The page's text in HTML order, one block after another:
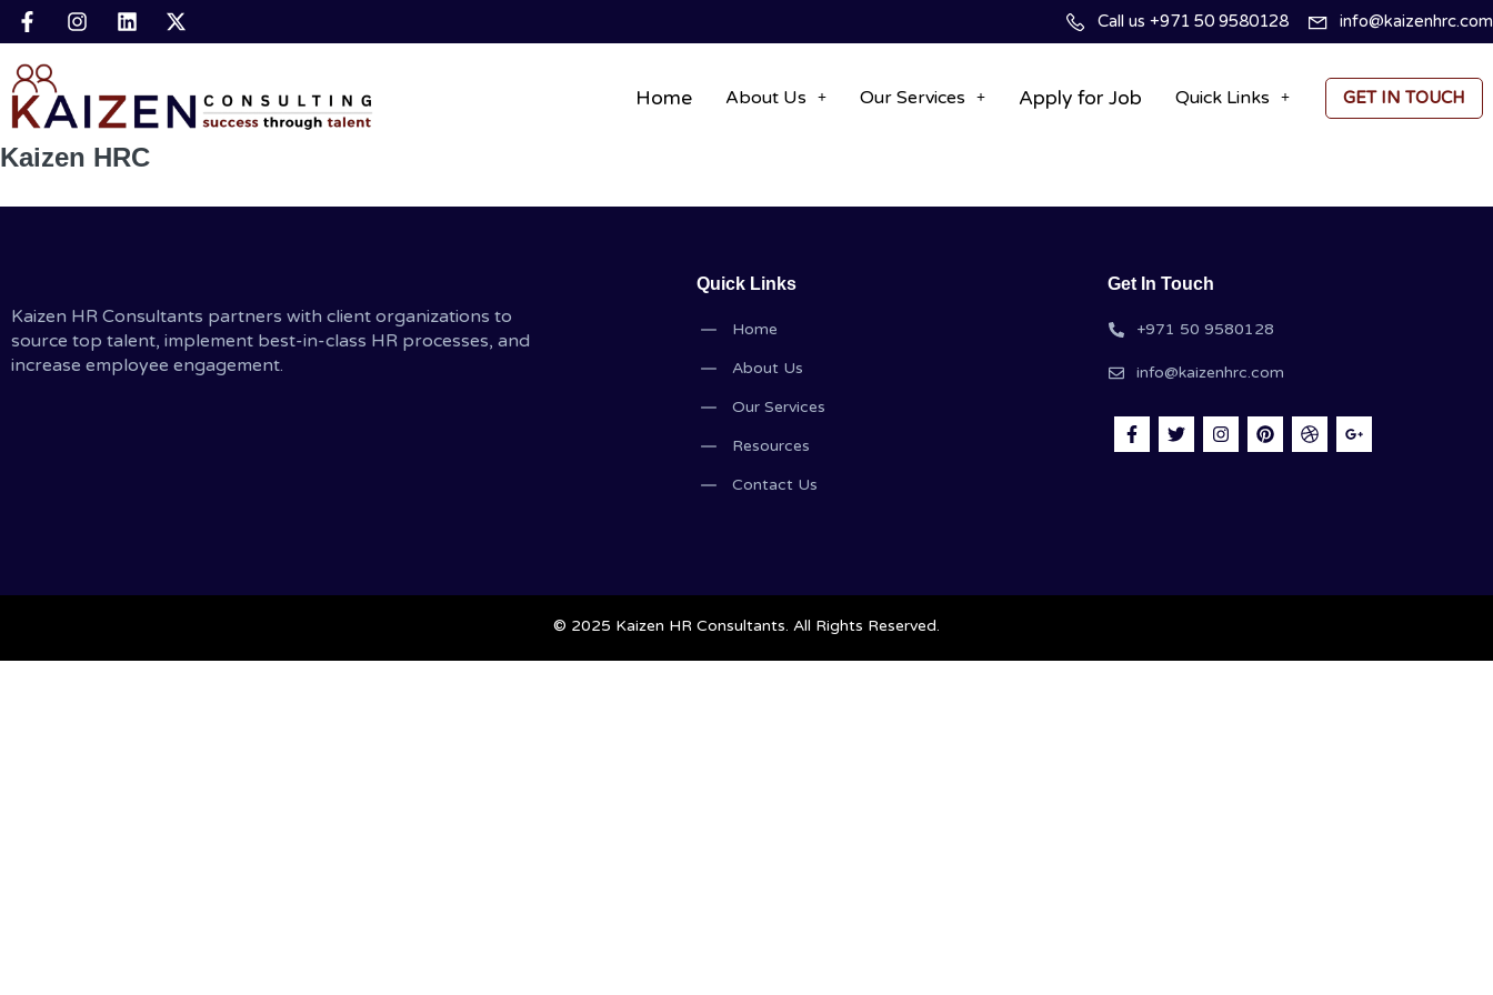
Call us +971 50 9580128 info@kaizenhrc.com
Home About Us Our Services Apply for Job Quick Links GET IN TOUCH
Kaizen HRC
Kaizen HR Consultants partners with client organizations to
source top talent, implement best-in-class HR processes, and
increase employee engagement.
Quick Links
Home
About Us
Our Services
Resources
Contact Us
Get In Touch
+971 50 9580128
info@kaizenhrc.com
© 2025 Kaizen HR Consultants. All Rights Reserved.